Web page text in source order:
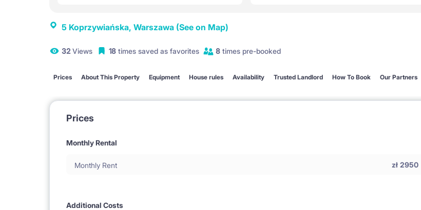
5 Koprzywiańska, Warszawa (See on Map)
32 Views 18 times saved as favorites 8 times pre-booked
Prices About This Property Equipment House rules Availability Trusted Landlord How To Book Our Partners
Prices
Monthly Rental
Monthly Rent zł 2950
Additional Costs